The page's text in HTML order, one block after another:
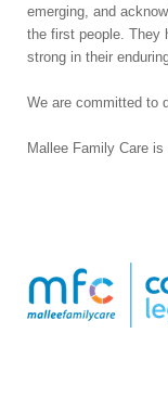
emerging, and
the first people. They
strong in their
We are committed to
Mallee Family Care